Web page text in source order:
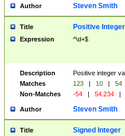
Author Steven Smith
Title Positive Integer
Expression ^\d+$
Description
Positive integer
Matches
123 | 10 |
54
Non-Matches
-54 | 54.234 |
Author Steven Smith
Title Signed Integer